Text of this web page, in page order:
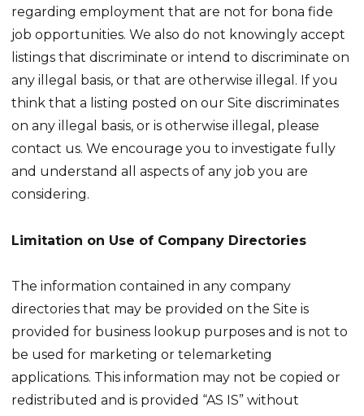
regarding employment that are not for bona fide
job opportunities. We also do not knowingly accept
listings that discriminate or intend to discriminate on
any illegal basis, or that are otherwise illegal. If you
think that a listing posted on our Site discriminates
on any illegal basis, or is otherwise illegal, please
contact us. We encourage you to investigate fully
and understand all aspects of any job you are
considering.
Limitation on Use of Company Directories
The information contained in any company
directories that may be provided on the Site is
provided for business lookup purposes and is not to
be used for marketing or telemarketing
applications. This information may not be copied or
redistributed and is provided “AS IS” without